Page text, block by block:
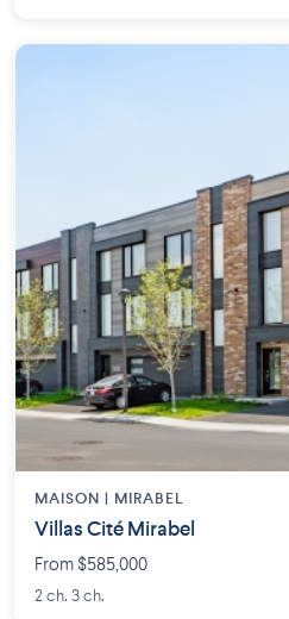
MAISON | MIRABEL
Villas Cité Mirabel
From $585,000
2 ch. 3 ch.